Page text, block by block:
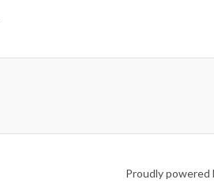
Proudly powered